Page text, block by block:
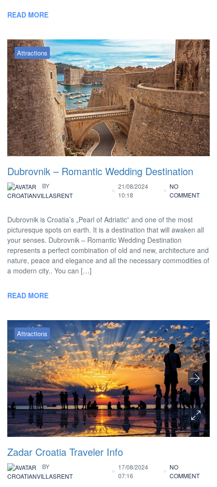
READ MORE
Attractions
Dubrovnik – Romantic Wedding Destination
BY
CROATIANVILLASRENT
21/08/2024
10:18
NO
COMMENT
Dubrovnik is Croatia’s „Pearl of Adriatic” and one of the most
picturesque spots on earth. It is a destination that will awaken all
your senses. Dubrovnik – Romantic Wedding Destination
represents a perfect combination of old and new, architecture and
nature, peace and elegance and all the necessary commodities of
a modern city.. You can […]
READ MORE
Attractions
Zadar Croatia Traveler Info
BY
CROATIANVILLASRENT
17/08/2024
07:16
NO
COMMENT